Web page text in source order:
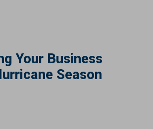
Your Business
Season